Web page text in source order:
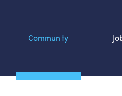
Community